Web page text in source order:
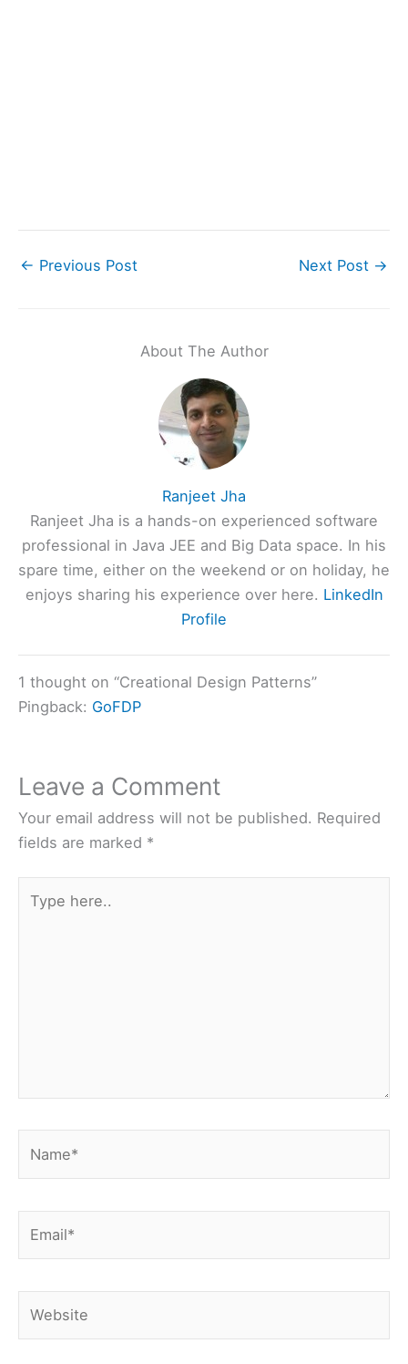
← Previous Post Next Post →
About The Author
Ranjeet Jha
Ranjeet Jha is a hands-on experienced software
professional in Java JEE and Big Data space. In his
spare time, either on the weekend or on holiday, he
enjoys sharing his experience over here. LinkedIn
Profile
1 thought on “Creational Design Patterns”
Pingback: GoFDP
Leave a Comment
Your email address will not be published. Required
fields are marked *
here..